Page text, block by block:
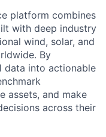
platform combines
with deep industry
wind, solar, and
By
data into actionable
assets, and make
across their